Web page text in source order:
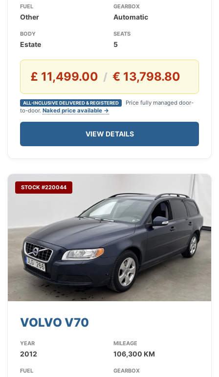
FUEL
Other
GEARBOX
Automatic
BODY
Estate
SEATS
5
£ 11,499.00 / € 13,798.80
ALL-INCLUSIVE DELIVERED & REGISTERED
Price fully managed door-
to-door. Naked price available →
VIEW DETAILS
STOCK #220044
VOLVO V70
YEAR
2012
MILEAGE
106,300 KM
FUEL GEARBOX